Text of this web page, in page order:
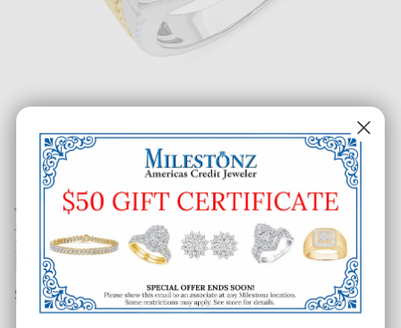
1/5 CT. T.W. Gents Round Cluster
Diamond Ring
SKU: 503-82611